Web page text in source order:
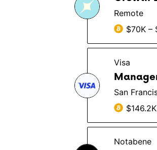
Remote
$70K –
Visa
San
Notabene